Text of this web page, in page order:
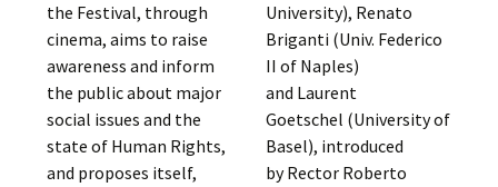
the Festival, through
cinema, aims to raise
awareness and inform
the public about major
social issues and the
state of Human Rights,
and proposes itself,
University), Renato
Briganti (Univ. Federico
II of Naples)
and Laurent
Goetschel (University of
Basel), introduced
by Rector Roberto